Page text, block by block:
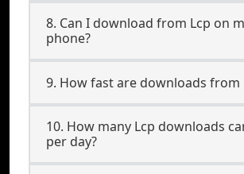
8. Can I download from Lcp on
phone?
9. How fast are downloads from
10. How many Lcp downloads
per day?